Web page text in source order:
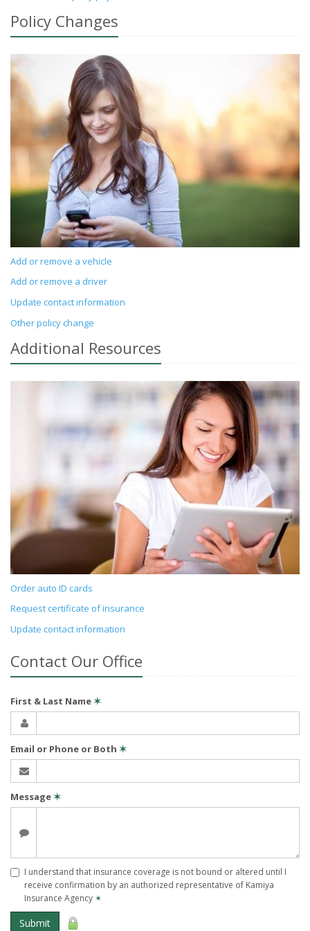
Policy Changes
Add or remove a vehicle
Add or remove a driver
Update contact information
Other policy change
Additional Resources
Order auto ID cards
Request certificate of insurance
Update contact information
Contact Our Office
First & Last Name✶
Email or Phone or Both ✶
Message✶
I understand that insurance coverage is not bound or altered until I
receive confirmation by an authorized representative of Kamiya
Insurance Agency ✶
Submit